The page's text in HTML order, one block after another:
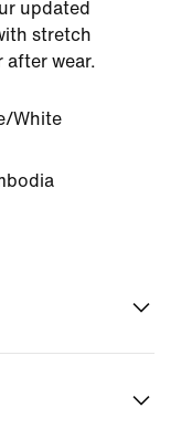
updated
stretch
after wear.
White